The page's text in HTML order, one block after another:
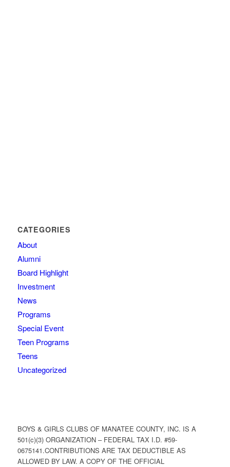
CATEGORIES
About
Alumni
Board Highlight
Investment
News
Programs
Special Event
Teen Programs
Teens
Uncategorized
BOYS & GIRLS CLUBS OF MANATEE COUNTY, INC. IS A
501(c)(3) ORGANIZATION – FEDERAL TAX I.D. #59-
0675141.CONTRIBUTIONS ARE TAX DEDUCTIBLE AS
ALLOWED BY LAW. A COPY OF THE OFFICIAL